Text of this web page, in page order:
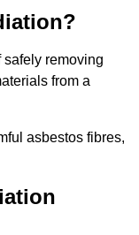
removing
from a
asbestos fibres,